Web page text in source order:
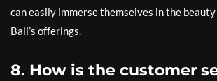
can easily immerse themselves in the
Bali’s offerings.
8. How is the customer